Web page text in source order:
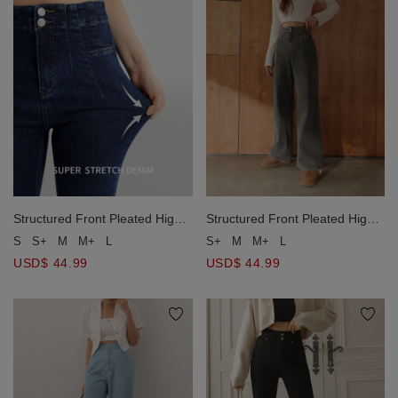
Structured Front Pleated High
Waist Wide Leg Jeans Denim
S S+ M M+ L
USD$ 44.99
Structured Front Pleated High
Waist Wide Leg Jeans Denim
S+ M M+ L
USD$ 44.99